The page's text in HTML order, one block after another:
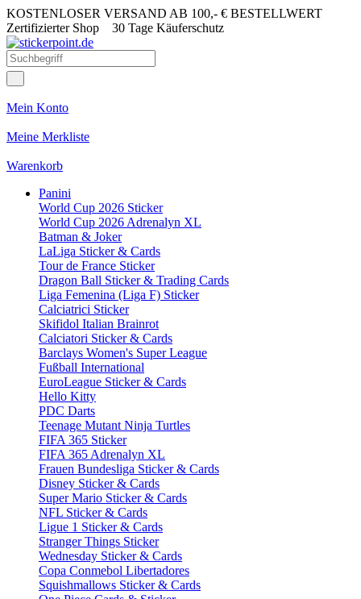
KOSTENLOSER VERSAND AB 100,- € BESTELLWERT
Zertifizierter Shop 30 Tage Käuferschutz
Mein Konto
Meine Merkliste
Warenkorb
Panini
World Cup 2026 Sticker
World Cup 2026 Adrenalyn XL
Batman & Joker
LaLiga Sticker & Cards
Tour de France Sticker
Dragon Ball Sticker & Trading Cards
Liga Femenina (Liga F) Sticker
Calciatrici Sticker
Skifidol Italian Brainrot
Calciatori Sticker & Cards
Barclays Women's Super League
Fußball International
EuroLeague Sticker & Cards
Hello Kitty
PDC Darts
Teenage Mutant Ninja Turtles
FIFA 365 Sticker
FIFA 365 Adrenalyn XL
Frauen Bundesliga Sticker & Cards
Disney Sticker & Cards
Super Mario Sticker & Cards
NFL Sticker & Cards
Ligue 1 Sticker & Cards
Stranger Things Sticker
Wednesday Sticker & Cards
Copa Conmebol Libertadores
Squishmallows Sticker & Cards